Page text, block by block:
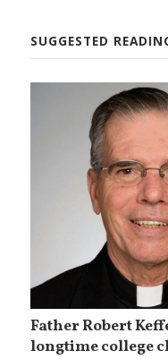
SUGGESTED
Father Robert
longtime college